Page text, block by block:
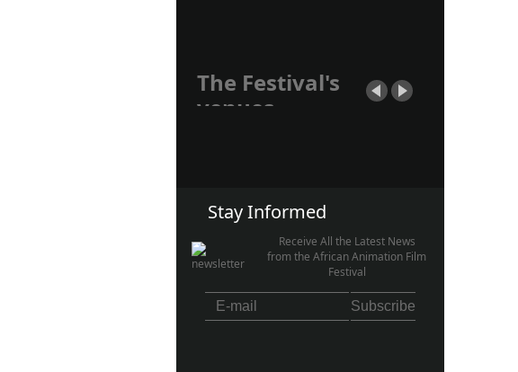
The Festival's
venues.
Stay Informed
Receive All the Latest News
from the African Animation Film
Festival